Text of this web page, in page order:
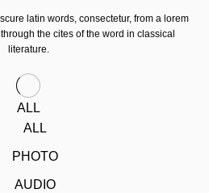
latin words, consectetur, from a lorem
the cites of the word in classical
literature.
ALL
ALL
PHOTO
AUDIO